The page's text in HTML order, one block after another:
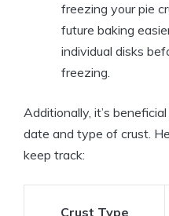
freezing your pie
future baking
individual disks
freezing.
Additionally, it’s
date and type of crust.
keep track:
Crust Type